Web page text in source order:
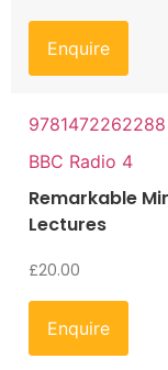
Enquire
9781472262288
BBC Radio 4
Remarkable
Lectures
£20.00
Enquire